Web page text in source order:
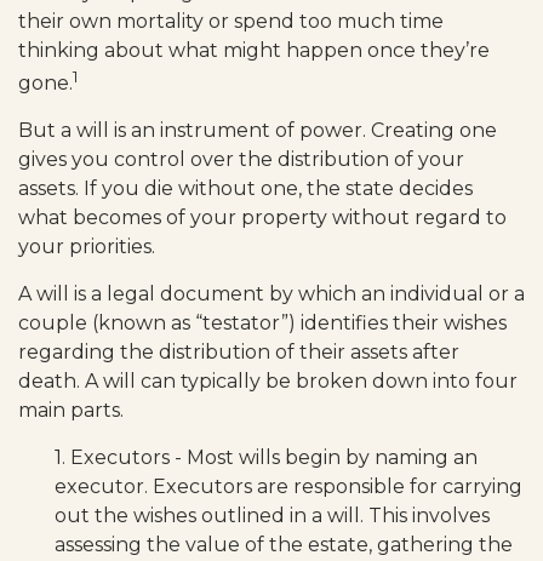
their own mortality or spend too much time
thinking about what might happen once they’re
gone.1
But a will is an instrument of power. Creating one
gives you control over the distribution of your
assets. If you die without one, the state decides
what becomes of your property without regard to
your priorities.
A will is a legal document by which an individual or a
couple (known as “testator”) identifies their wishes
regarding the distribution of their assets after
death. A will can typically be broken down into four
main parts.
1. Executors - Most wills begin by naming an
executor. Executors are responsible for carrying
out the wishes outlined in a will. This involves
assessing the value of the estate, gathering the